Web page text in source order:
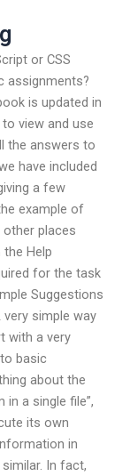
or CSS
assignments?
is updated in
view and use
the answers to
have included
a few
example of
places
Help
for the task
Suggestions
simple way
with a very
basic
about the
a single file”,
its own
in
In fact,